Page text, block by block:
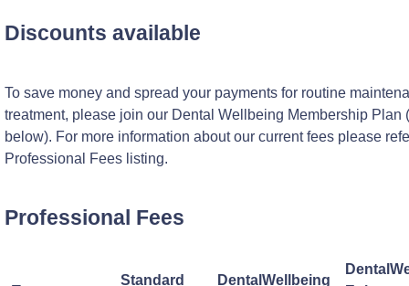
Discounts available
To save money and spread your payments for routine
treatment, please join our Dental Wellbeing Membership Plan
below). For more information about our current fees please
Professional Fees listing.
Professional Fees
Standard
DentalWellbeing